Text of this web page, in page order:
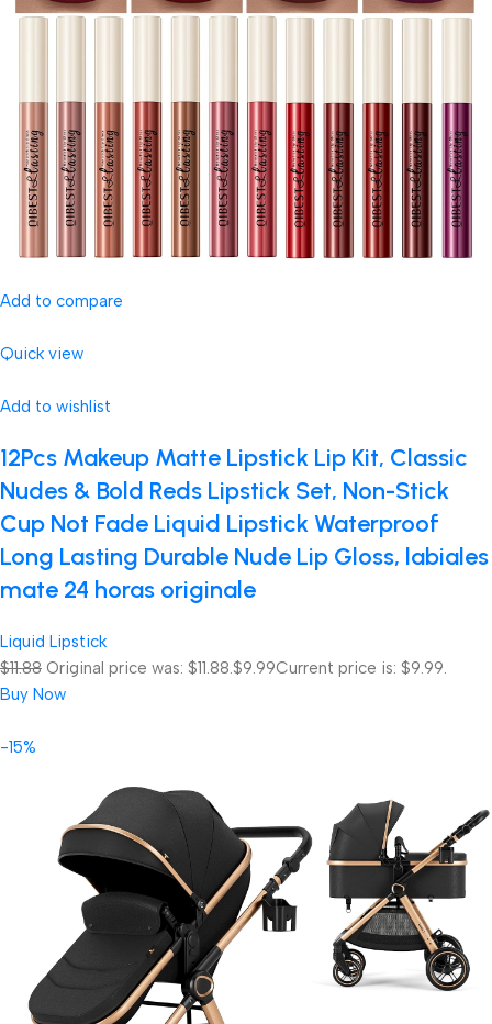
Add to compare
Quick view
Add to wishlist
12Pcs Makeup Matte Lipstick Lip Kit, Classic
Nudes & Bold Reds Lipstick Set, Non-Stick
Cup Not Fade Liquid Lipstick Waterproof
Long Lasting Durable Nude Lip Gloss, labiales
mate 24 horas originale
Liquid Lipstick
$11.88 Original price was: $11.88.$9.99Current price is: $9.99.
Buy Now
-15%